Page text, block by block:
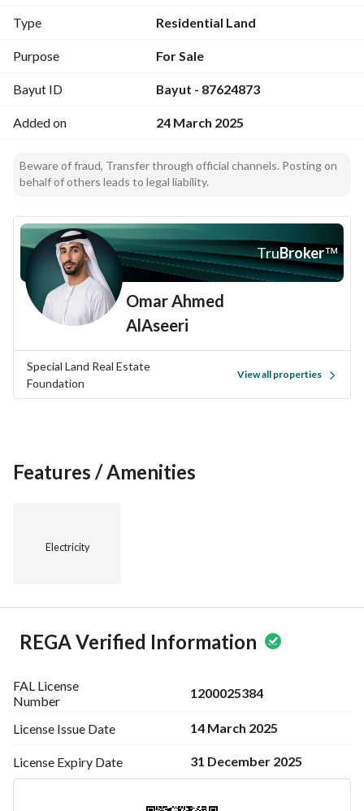
Type Residential Land
Purpose For Sale
Bayut ID Bayut - 87624873
Added on 24 March 2025
Beware of fraud, Transfer through official channels. Posting on
behalf of others leads to legal liability.
TruBroker™
Omar Ahmed
AlAseeri
Special Land Real Estate
Foundation
View all properties
Features / Amenities
Electricity
REGA Verified Information
FAL License
Number
1200025384
License Issue Date 14 March 2025
License Expiry Date 31 December 2025